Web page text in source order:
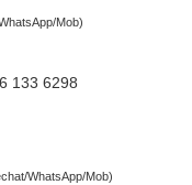
Mob)
133 6298
WhatsApp/Mob)